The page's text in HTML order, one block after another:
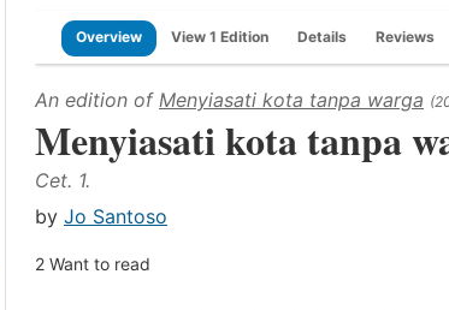
Overview View 1 Edition Details Reviews
An edition of Menyiasati kota tanpa warga
Menyiasati kota tanpa
Cet. 1.
by Jo Santoso
2 Want to read